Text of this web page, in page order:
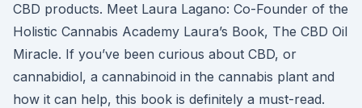
CBD products. Meet Laura Lagano: Co-Founder of the
Holistic Cannabis Academy Laura’s Book, The CBD Oil
Miracle. If you’ve been curious about CBD, or
cannabidiol, a cannabinoid in the cannabis plant and
how it can help, this book is definitely a must-read.